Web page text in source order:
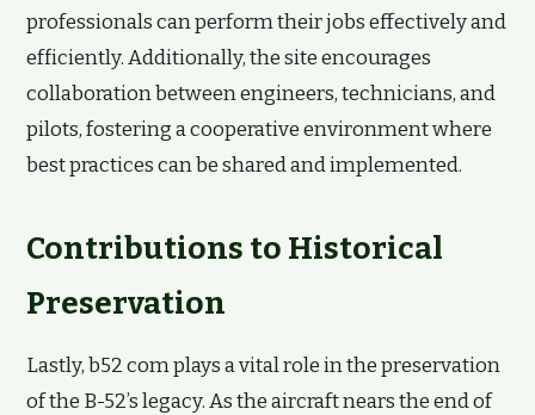
professionals can perform their jobs effectively and
efficiently. Additionally, the site encourages
collaboration between engineers, technicians, and
pilots, fostering a cooperative environment where
best practices can be shared and implemented.
Contributions to Historical
Preservation
Lastly, b52 com plays a vital role in the preservation
of the B-52’s legacy. As the aircraft nears the end of